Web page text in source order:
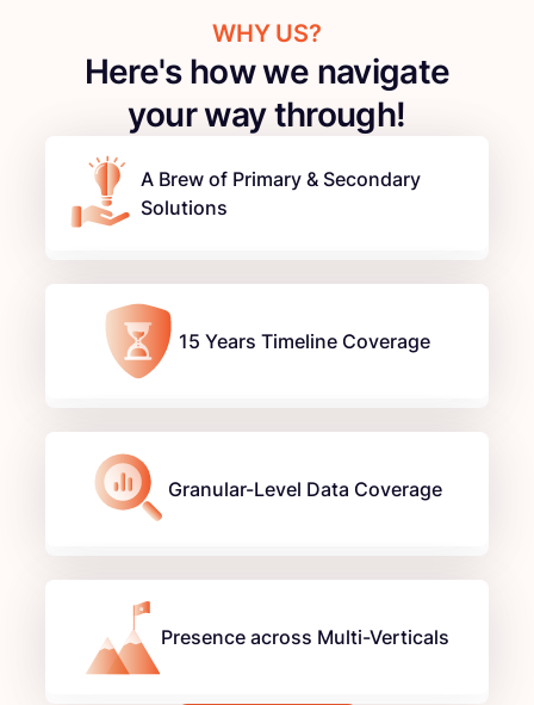
WHY US?
Here's how we navigate
your way through!
A Brew of Primary & Secondary
Solutions
15 Years Timeline Coverage
Granular-Level Data Coverage
Presence across Multi-Verticals